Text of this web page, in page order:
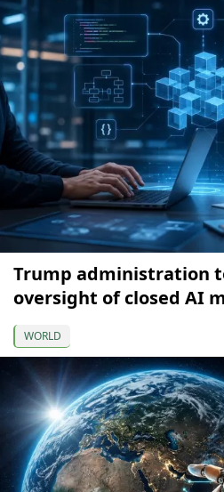
Trump administration
oversight of closed AI
WORLD